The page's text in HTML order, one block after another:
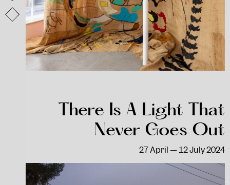
There Is A Light That
Never Goes Out
27 April — 12 July 2024